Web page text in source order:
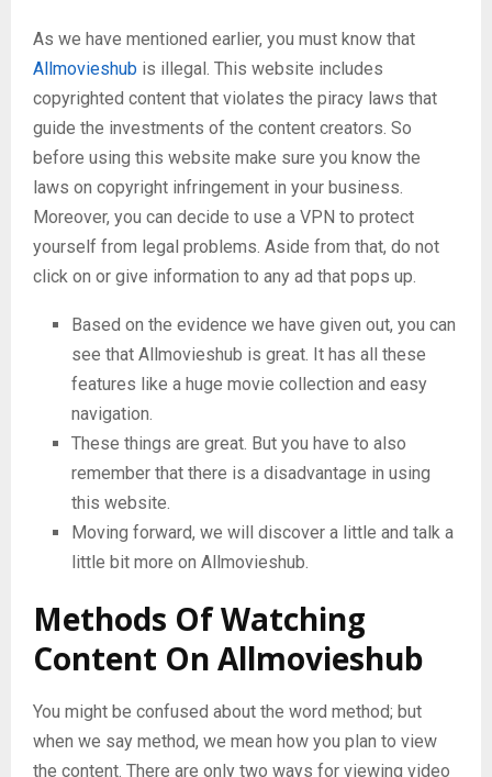
As we have mentioned earlier, you must know that
Allmovieshub is illegal. This website includes
copyrighted content that violates the piracy laws that
guide the investments of the content creators. So
before using this website make sure you know the
laws on copyright infringement in your business.
Moreover, you can decide to use a VPN to protect
yourself from legal problems. Aside from that, do not
click on or give information to any ad that pops up.
Based on the evidence we have given out, you can
see that Allmovieshub is great. It has all these
features like a huge movie collection and easy
navigation.
These things are great. But you have to also
remember that there is a disadvantage in using
this website.
Moving forward, we will discover a little and talk a
little bit more on Allmovieshub.
Methods Of Watching
Content On Allmovieshub
You might be confused about the word method; but
when we say method, we mean how you plan to view
the content. There are only two ways for viewing video